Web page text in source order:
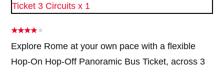
Ticket 3 Circuits x 1
Explore Rome at your own pace with a flexible
Hop-On Hop-Off Panoramic Bus Ticket, across 3